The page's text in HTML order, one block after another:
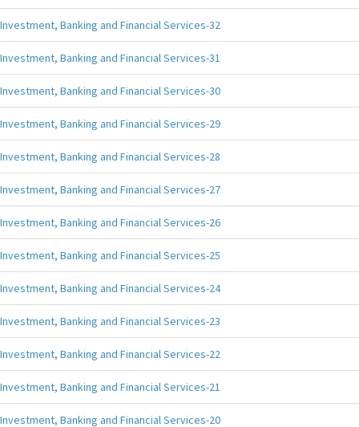
Investment, Banking and Financial Services-32
Investment, Banking and Financial Services-31
Investment, Banking and Financial Services-30
Investment, Banking and Financial Services-29
Investment, Banking and Financial Services-28
Investment, Banking and Financial Services-27
Investment, Banking and Financial Services-26
Investment, Banking and Financial Services-25
Investment, Banking and Financial Services-24
Investment, Banking and Financial Services-23
Investment, Banking and Financial Services-22
Investment, Banking and Financial Services-21
Investment, Banking and Financial Services-20